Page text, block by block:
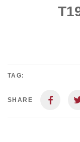
TAG:
SHARE